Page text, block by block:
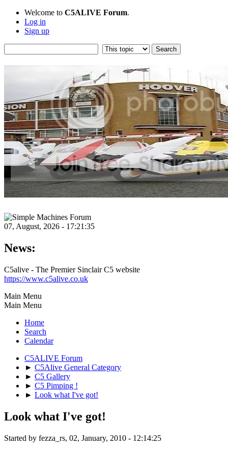
Welcome to C5ALIVE Forum.
Log in
Sign up
07, August, 2026 - 17:21:35
News:
C5alive - The Premier Sinclair C5 website
https://www.c5alive.co.uk
Main Menu
Main Menu
Home
Search
Calendar
C5ALIVE Forum
► C5Alive General Category
► C5 Gallery
► C5 Pimping !
► Look what I've got!
Look what I've got!
Started by fezza_rs, 02, January, 2010 - 12:14:25